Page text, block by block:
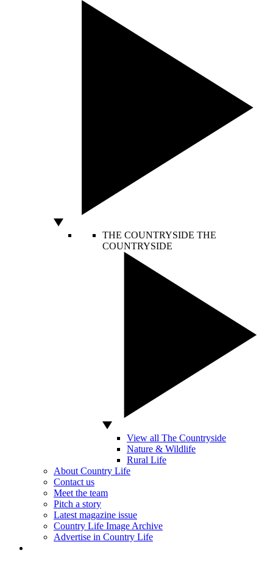
THE COUNTRYSIDE THE
COUNTRYSIDE
View all The Countryside
Nature & Wildlife
Rural Life
About Country Life
Contact us
Meet the team
Pitch a story
Latest magazine issue
Country Life Image Archive
Advertise in Country Life